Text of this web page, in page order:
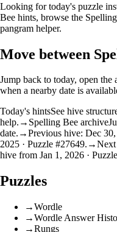
Looking for today's puzzle
Bee hints, browse the
pangram helper.
Move between
Jump back to today, open the
when a nearby date is
Today's hintsSee hive
help. → Spelling Bee archive
date. →Previous hive: Dec
2025 · Puzzle #27649. →Next
hive from Jan 1, 2026 ·
Puzzles
→Wordle
→Wordle Answer
→Rungs